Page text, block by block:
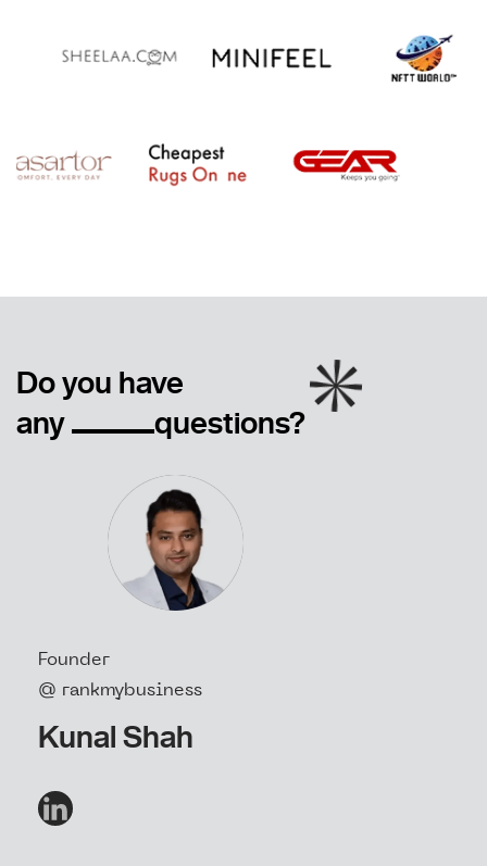
Do you have
any
questions?
Founder
@ rankmybusiness
Kunal Shah